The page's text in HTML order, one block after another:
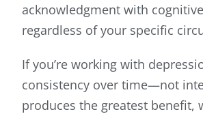
acknowledgment with
regardless of your specific
If you’re working with
consistency over time—not
produces the greatest benefit,